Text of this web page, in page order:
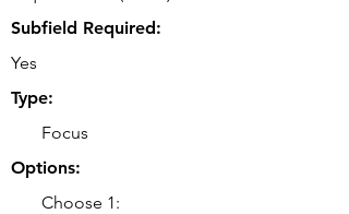
Subfield Required:
Yes
Type:
Focus
Options:
Choose 1: